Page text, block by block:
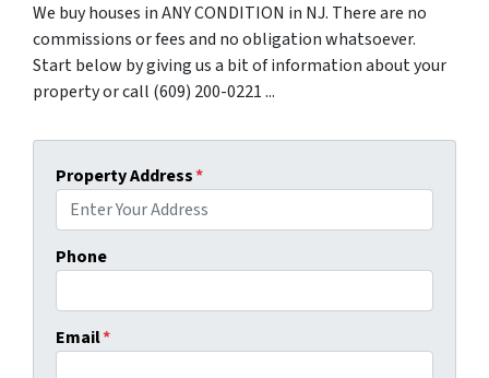
We buy houses in ANY CONDITION in NJ. There are no
commissions or fees and no obligation whatsoever.
Start below by giving us a bit of information about your
property or call (609) 200-0221 ...
Property Address*
Phone
Email*